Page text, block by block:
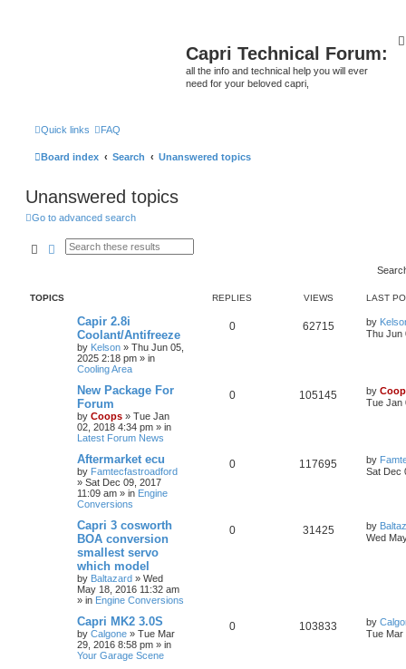
Capri Technical Forum:
all the info and technical help you will ever
need for your beloved capri,
Quick links FAQ
Board index Search Unanswered topics
Unanswered topics
Go to advanced search
SearchAdvanced search
TOPICS REPLIES VIEWS LAST
Capir 2.8i
Coolant/Antifreeze
by Kelson » Thu Jun 05,
2025 2:18 pm » in
Cooling Area
0 62715 by
Thu Jun
New Package For
Forum
by Coops » Tue Jan
02, 2018 4:34 pm » in
Latest Forum News
0 105145 by
Tue Jan
Aftermarket ecu
by Famtecfastroadford
» Sat Dec 09, 2017
11:09 am » in Engine
Conversions
0 117695 by
Sat Dec
Capri 3 cosworth
BOA conversion
smallest servo
which model
by Baltazard » Wed
May 18, 2016 11:32 am
» in Engine Conversions
0 31425 by
Wed
Capri MK2 3.0S
by Calgone » Tue Mar
29, 2016 8:58 pm » in
Your Garage Scene
0 103833 by
Tue Mar